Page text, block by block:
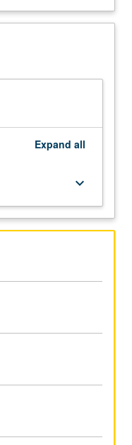
Description
Expand all
keyboard_arrow_down